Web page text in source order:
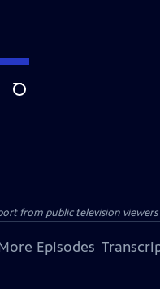
Search
from public television
Episodes